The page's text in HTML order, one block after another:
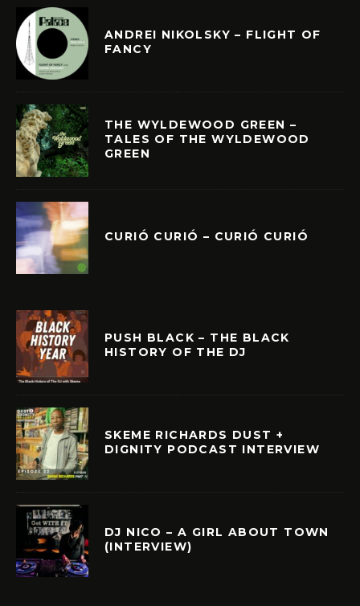
ANDREI NIKOLSKY – FLIGHT OF
FANCY
THE WYLDEWOOD GREEN –
TALES OF THE WYLDEWOOD
GREEN
CURIÓ CURIÓ – CURIÓ CURIÓ
PUSH BLACK – THE BLACK
HISTORY OF THE DJ
SKEME RICHARDS DUST +
DIGNITY PODCAST INTERVIEW
DJ NICO – A GIRL ABOUT TOWN
(INTERVIEW)